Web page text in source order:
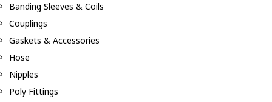
Banding Sleeves & Coils
Couplings
Gaskets & Accessories
Hose
Nipples
Poly Fittings